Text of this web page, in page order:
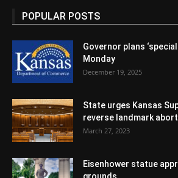
POPULAR POSTS
Governor plans
Monday
December 19, 2025
State urges Kansas
reverse landmark
March 27, 2023
Eisenhower statue